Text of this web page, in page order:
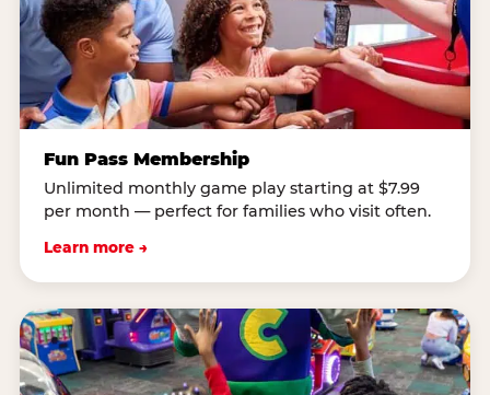
Fun Pass Membership
Unlimited monthly game play starting at $7.99
per month — perfect for families who visit often.
Learn more →